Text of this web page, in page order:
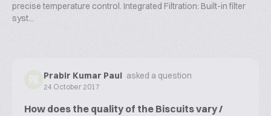
precise temperature control. Integrated Filtration: Built-in filter
syst...
Prabir Kumar Paul asked a question
24 October 2017
How does the quality of the Biscuits vary /